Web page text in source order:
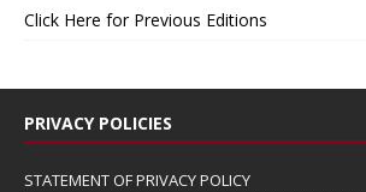
Click Here for Previous Editions
PRIVACY POLICIES
STATEMENT OF PRIVACY POLICY